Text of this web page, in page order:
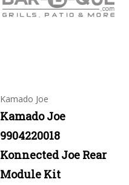
Kamado Joe
Kamado Joe
9904220018
Konnected Joe Rear
Module Kit